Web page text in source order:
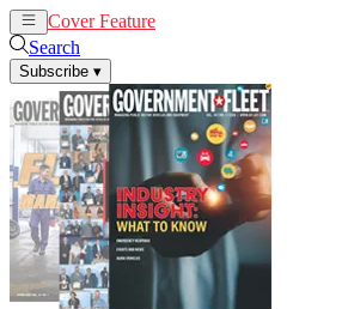
Cover Feature
Search
Subscribe ▾